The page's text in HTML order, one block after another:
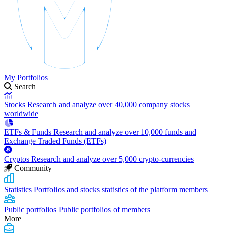
My Portfolios
Search
Stocks Research and analyze over 40,000 company stocks
worldwide
ETFs & Funds Research and analyze over 10,000 funds and
Exchange Traded Funds (ETFs)
Cryptos Research and analyze over 5,000 crypto-currencies
Community
Statistics Portfolios and stocks statistics of the platform members
Public portfolios Public portfolios of members
More